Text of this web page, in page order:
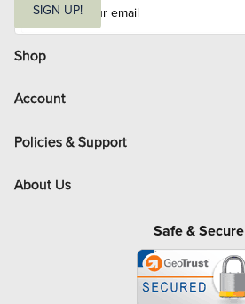
i
l
SIGN UP!
Shop
Account
Policies & Support
About Us
Safe & Secure